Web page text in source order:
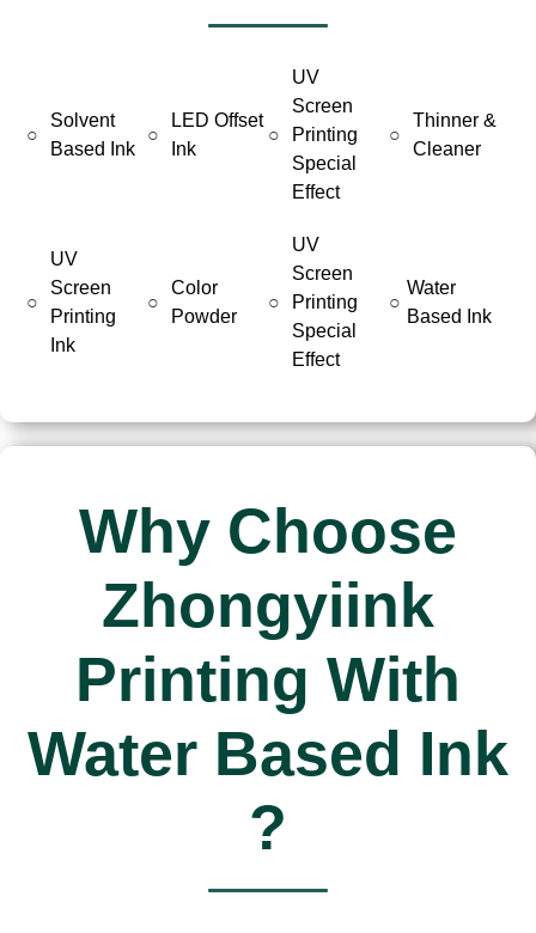
○
Solvent
Based Ink
○
LED Offset
Ink
○
UV
Screen
Printing
Special
Effect
○
Thinner &
Cleaner
○
UV
Screen
Printing
Ink
○
Color
Powder
○
UV
Screen
Printing
Special
Effect
○
Water
Based Ink
Why Choose
Zhongyiink
Printing With
Water Based Ink
?